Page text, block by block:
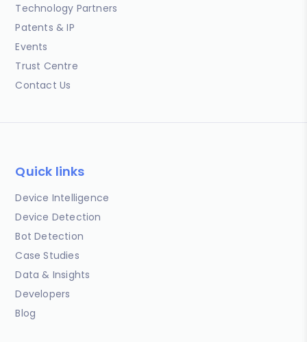
Technology Partners
Patents & IP
Events
Trust Centre
Contact Us
Quick links
Device Intelligence
Device Detection
Bot Detection
Case Studies
Data & Insights
Developers
Blog